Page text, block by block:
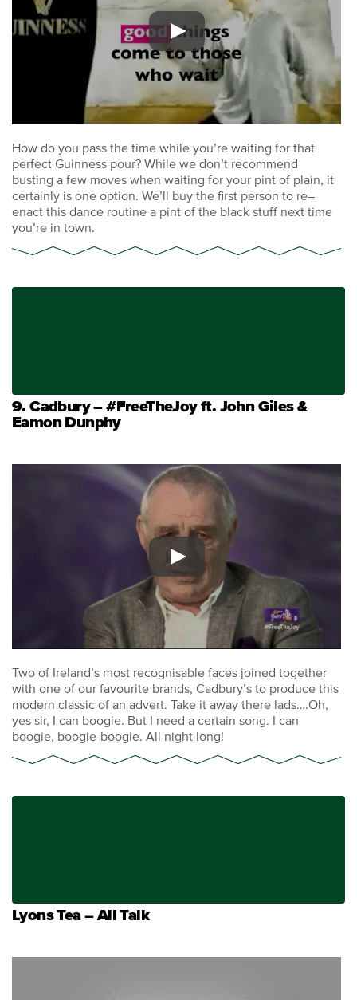
How do you pass the time while you’re waiting for that
perfect Guinness pour? While we don’t recommend
busting a few moves when waiting for your pint of plain, it
certainly is one option. We’ll buy the first person to re–
enact this dance routine a pint of the black stuff next time
you’re in town.
9. Cadbury – #FreeTheJoy ft. John Giles &
Eamon Dunphy
Two of Ireland’s most recognisable faces joined together
with one of our favourite brands, Cadbury’s to produce this
modern classic of an advert. Take it away there lads….Oh,
yes sir, I can boogie. But I need a certain song. I can
boogie, boogie-boogie. All night long!
Lyons Tea – All Talk